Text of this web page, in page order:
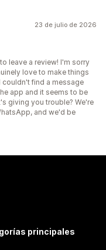
23 de julio de 2026
leave a review! I'm sorry
love to make things
couldn't find a message
app and it seems to be
giving you trouble? We're
and we'd be
principales